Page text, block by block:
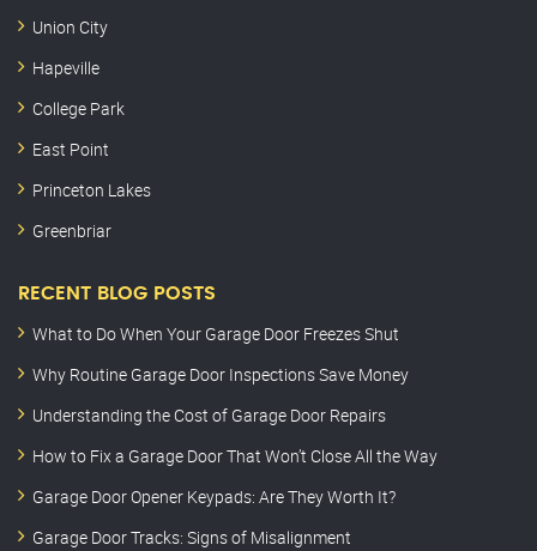
Union City
Hapeville
College Park
East Point
Princeton Lakes
Greenbriar
RECENT BLOG POSTS
What to Do When Your Garage Door Freezes Shut
Why Routine Garage Door Inspections Save Money
Understanding the Cost of Garage Door Repairs
How to Fix a Garage Door That Won’t Close All the Way
Garage Door Opener Keypads: Are They Worth It?
Garage Door Tracks: Signs of Misalignment